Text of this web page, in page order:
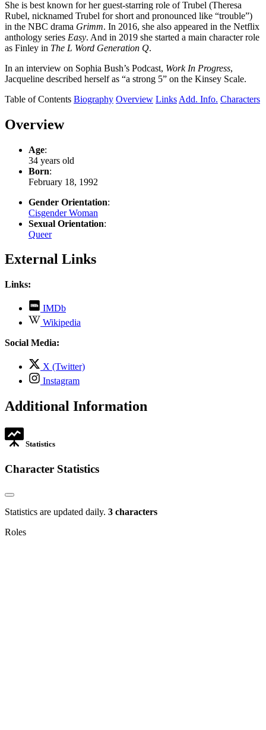
She is best known for her guest-starring role of Trubel (Theresa
Rubel, nicknamed Trubel for short and pronounced like “trouble”)
in the NBC drama Grimm. In 2016, she also appeared in the Netflix
anthology series Easy. And in 2019 she started a main character role
as Finley in The L Word Generation Q.
In an interview on Sophia Bush’s Podcast, Work In Progress,
Jacqueline described herself as “a strong 5” on the Kinsey Scale.
Table of Contents Biography Overview Links Add. Info. Characters
Overview
Age:
34 years old
Born:
February 18, 1992
Gender Orientation:
Cisgender Woman
Sexual Orientation:
Queer
External Links
Links:
IMDb
opens
in
Wikipedia
opens
tab
Social Media:
X (Twitter)
tab
Instagram
opens
new
Additional Information
Statistics
Character Statistics
Statistics are updated daily. 3 characters
Roles